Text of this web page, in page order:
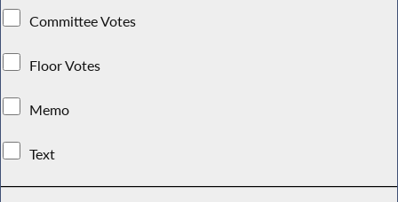
Committee Votes
Floor Votes
Memo
Text